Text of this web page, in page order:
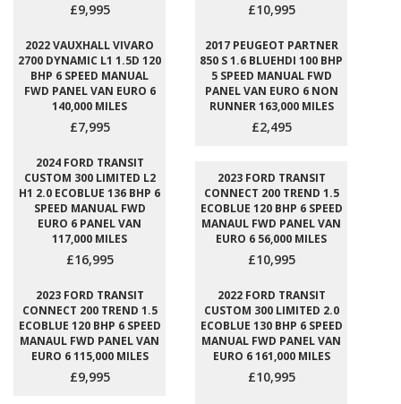
£9,995 £10,995
2022 VAUXHALL VIVARO
2700 DYNAMIC L1 1.5D 120
BHP 6 SPEED MANUAL
FWD PANEL VAN EURO 6
140,000 MILES
£7,995
2017 PEUGEOT PARTNER
850 S 1.6 BLUEHDI 100 BHP
5 SPEED MANUAL FWD
PANEL VAN EURO 6 NON
RUNNER 163,000 MILES
£2,495
2024 FORD TRANSIT
CUSTOM 300 LIMITED L2
H1 2.0 ECOBLUE 136 BHP 6
SPEED MANUAL FWD
EURO 6 PANEL VAN
117,000 MILES
£16,995
2023 FORD TRANSIT
CONNECT 200 TREND 1.5
ECOBLUE 120 BHP 6 SPEED
MANAUL FWD PANEL VAN
EURO 6 56,000 MILES
£10,995
2023 FORD TRANSIT
CONNECT 200 TREND 1.5
ECOBLUE 120 BHP 6 SPEED
MANAUL FWD PANEL VAN
EURO 6 115,000 MILES
£9,995
2022 FORD TRANSIT
CUSTOM 300 LIMITED 2.0
ECOBLUE 130 BHP 6 SPEED
MANUAL FWD PANEL VAN
EURO 6 161,000 MILES
£10,995